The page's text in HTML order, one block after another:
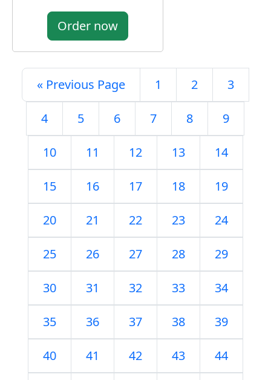
Order now
« Previous Page 1 2 3
4 5 6 7 8 9
10 11 12 13 14
15 16 17 18 19
20 21 22 23 24
25 26 27 28 29
30 31 32 33 34
35 36 37 38 39
40 41 42 43 44